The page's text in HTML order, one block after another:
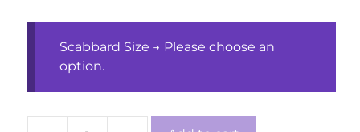
Scabbard Size → Please choose an
option.